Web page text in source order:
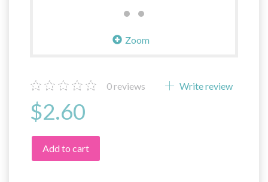
Zoom
0reviews Write review
$2.60
Add to cart